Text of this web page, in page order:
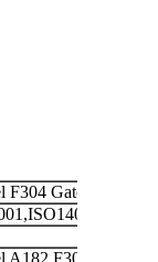
F304 Gate Valve
A182 F304